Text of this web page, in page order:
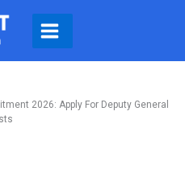
2026: Apply For Deputy General